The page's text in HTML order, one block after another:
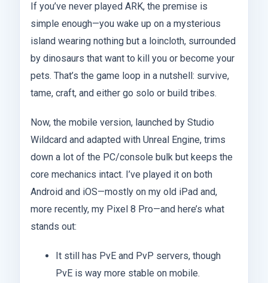
If you’ve never played ARK, the premise is
simple enough—you wake up on a mysterious
island wearing nothing but a loincloth, surrounded
by dinosaurs that want to kill you or become your
pets. That’s the game loop in a nutshell: survive,
tame, craft, and either go solo or build tribes.
Now, the mobile version, launched by Studio
Wildcard and adapted with Unreal Engine, trims
down a lot of the PC/console bulk but keeps the
core mechanics intact. I’ve played it on both
Android and iOS—mostly on my old iPad and,
more recently, my Pixel 8 Pro—and here’s what
stands out:
It still has PvE and PvP servers, though
PvE is way more stable on mobile.